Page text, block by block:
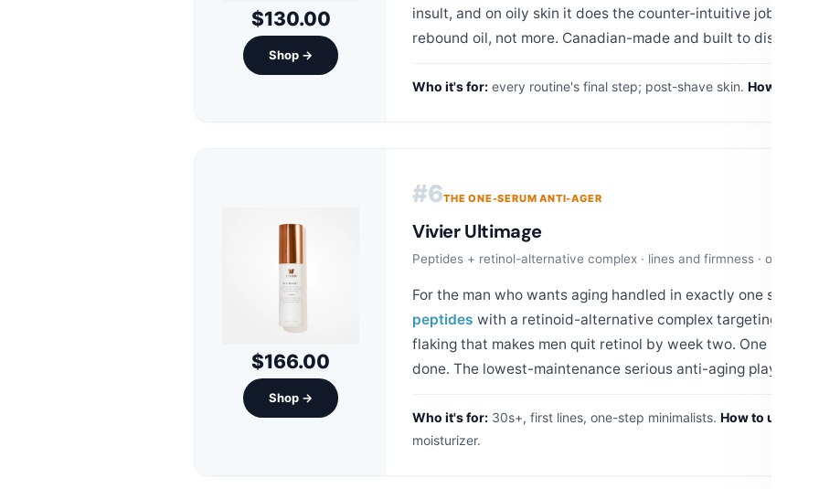
$130.00
Shop →
insult, and on oily skin it does the counter-intuitive job:
rebound oil, not more. Canadian-made and built to
Who it's for: every routine's final step; post-shave skin. How to use:
$166.00
Shop →
#6THE ONE-SERUM ANTI-AGER
Vivier Ultimage
Peptides + retinol-alternative complex · lines and firmness · one
For the man who wants aging handled in exactly one step:
peptides with a retinoid-alternative complex targeting
flaking that makes men quit retinol by week two. One pump
done. The lowest-maintenance serious anti-aging play on
Who it's for: 30s+, first lines, one-step minimalists. How to use:
moisturizer.